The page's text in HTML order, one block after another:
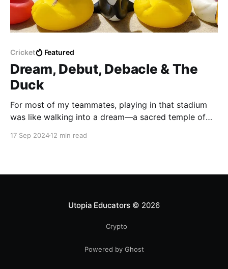
Cricket Featured
Dream, Debut, Debacle & The
Duck
For most of my teammates, playing in that stadium
was like walking into a dream—a sacred temple of
echoes of Tendulkar’s bat-smacking leather. But me?
17 Sep 202412 min read
Utopia Educators © 2026
Crypto
Powered by Ghost